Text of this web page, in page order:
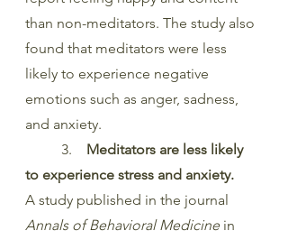
than non-meditators. The study also
found that meditators were less
likely to experience negative
emotions such as anger, sadness,
and anxiety.
	3.
Meditators are less likely
to experience stress and anxiety.
A study published in the journal
Annals of Behavioral Medicine in